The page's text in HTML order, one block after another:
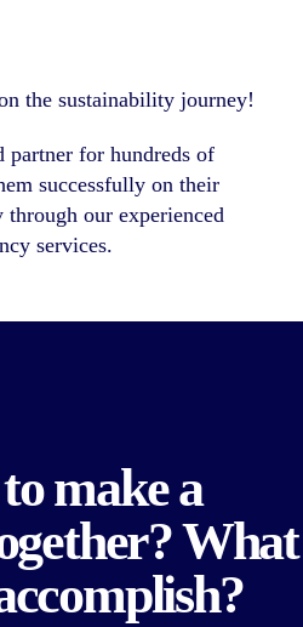
the sustainability journey!
partner for hundreds of
successfully on their
our experienced
services.
make a
What